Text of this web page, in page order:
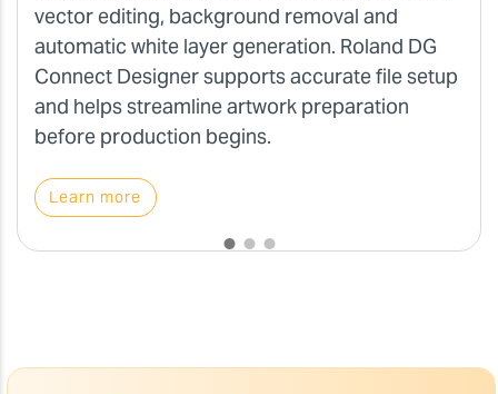
vector editing, background removal and
automatic white layer generation. Roland DG
Connect Designer supports accurate file setup
and helps streamline artwork preparation
before production begins.
Learn more